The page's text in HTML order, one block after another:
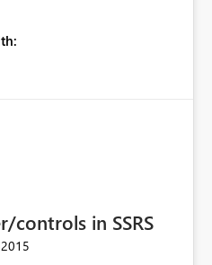
controls in SSRS